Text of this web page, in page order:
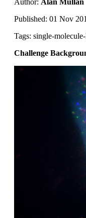
Published: 01 Nov
Tags: single-
Challenge